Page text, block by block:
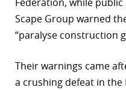
Scape Group warned
“paralyse construction
Their warnings came
a crushing defeat in